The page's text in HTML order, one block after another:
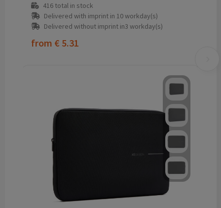
416total in stock
Delivered with imprint in 10 workday(s)
Delivered without imprint in3 workday(s)
from € 5.31